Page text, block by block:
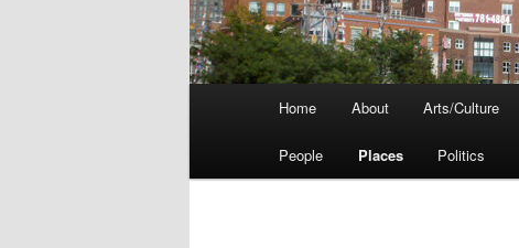
Home About Arts/Culture
People Places Politics